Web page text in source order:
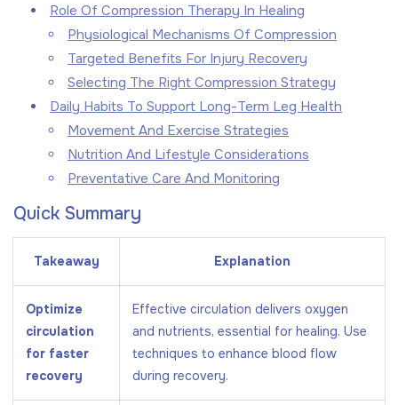
Role Of Compression Therapy In Healing
Physiological Mechanisms Of Compression
Targeted Benefits For Injury Recovery
Selecting The Right Compression Strategy
Daily Habits To Support Long-Term Leg Health
Movement And Exercise Strategies
Nutrition And Lifestyle Considerations
Preventative Care And Monitoring
Quick Summary
Takeaway Explanation
Optimize
circulation
for faster
recovery
Effective circulation delivers oxygen
and nutrients, essential for healing. Use
techniques to enhance blood flow
during recovery.